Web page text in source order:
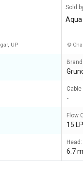
UP
Sold
Brand:
Cable
-
Flow
15
Head:
6.7 m